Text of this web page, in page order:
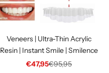
Veneers | Ultra-Thin Acrylic
Resin | Instant Smile | Smilence
Sale price
€47,95Regular price
€95,95